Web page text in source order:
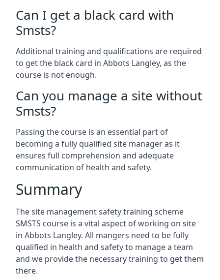
Can I get a black card with
Smsts?
Additional training and qualifications are required
to get the black card in Abbots Langley, as the
course is not enough.
Can you manage a site without
Smsts?
Passing the course is an essential part of
becoming a fully qualified site manager as it
ensures full comprehension and adequate
communication of health and safety.
Summary
The site management safety training scheme
SMSTS course is a vital aspect of working on site
in Abbots Langley. All mangers need to be fully
qualified in health and safety to manage a team
and we provide the necessary training to get them
there.